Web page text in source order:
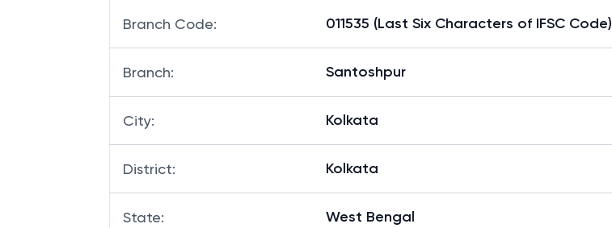
Branch Code: 011535 (Last Six Characters of IFSC Code)
Branch: Santoshpur
City: Kolkata
District: Kolkata
State: West Bengal